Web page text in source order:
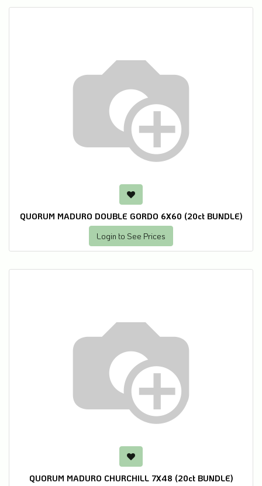
QUORUM MADURO DOUBLE GORDO 6X60 (20ct BUNDLE)
Login to See Prices
QUORUM MADURO CHURCHILL 7X48 (20ct BUNDLE)